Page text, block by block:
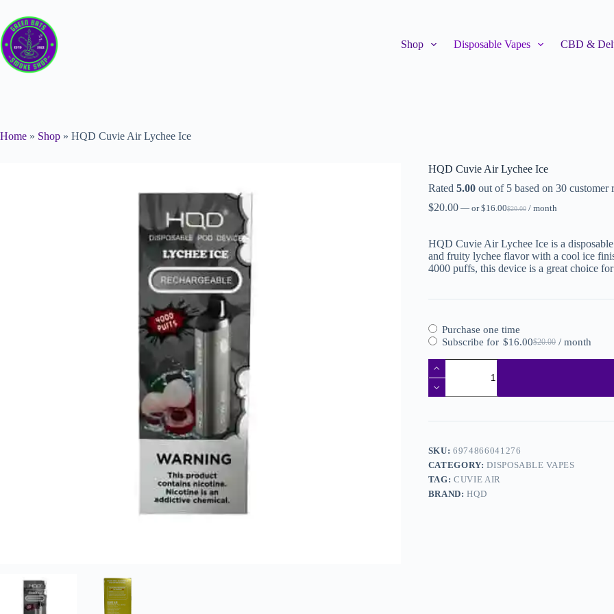
Shop Disposable Vapes CBD &
Home » Shop » HQD Cuvie Air Lychee Ice
HQD Cuvie Air Lychee Ice
Rated 5.00out of 5 based on 30customer
$20.00 —or $20.00
$16.00 / month
HQD Cuvie Air Lychee Ice is a
and fruity lychee flavor with a cool ice
4000 puffs, this device is a great choice
Purchase one time
Subscribe for
$20.00
$16.00 / month
SKU:6974866041276
CATEGORY:DISPOSABLE VAPES
TAG:CUVIE AIR
BRAND:HQD